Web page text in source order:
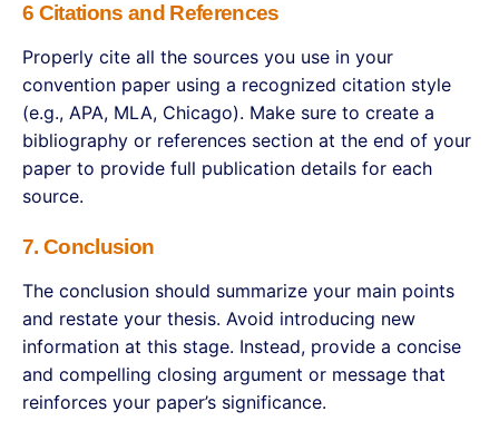
6 Citations and References
Properly cite all the sources you use in your
convention paper using a recognized citation style
(e.g., APA, MLA, Chicago). Make sure to create a
bibliography or references section at the end of your
paper to provide full publication details for each
source.
7. Conclusion
The conclusion should summarize your main points
and restate your thesis. Avoid introducing new
information at this stage. Instead, provide a concise
and compelling closing argument or message that
reinforces your paper’s significance.